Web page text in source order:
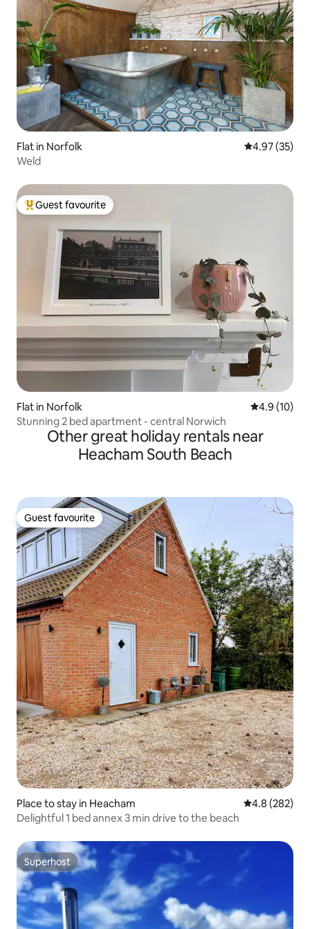
Flat in Norfolk 4.97 out of 5
4.97 (35)
Weld
Top guest favourite
Guest favourite
Flat in Norfolk 4.9 out of 5
4.9 (10)
Stunning 2 bed apartment - central Norwich
Other great holiday rentals near
Heacham South Beach
Guest favourite
Guest favourite
Place to stay in Heacham 4.8 out of 5
4.8 (282)
Delightful 1 bed annex 3 min drive to the beach
Superhost
Superhost